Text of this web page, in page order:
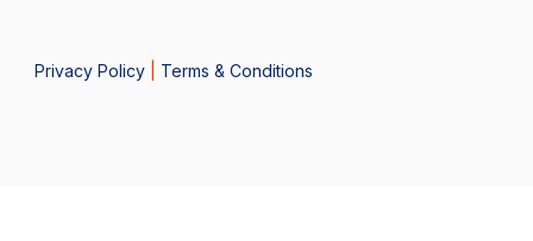
Privacy Policy| Terms & Conditions